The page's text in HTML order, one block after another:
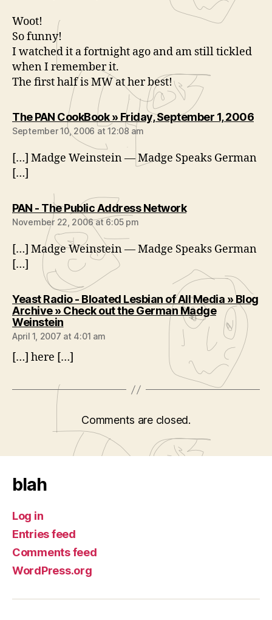
Woot!
So funny!
I watched it a fortnight ago and am still tickled
when I remember it.
The first half is MW at her best!
The PAN CookBook » Friday, September 1, 2006
September 10, 2006 at 12:08 am
[…] Madge Weinstein — Madge Speaks German
[…]
PAN - The Public Address Networksays:
November 22, 2006 at 6:05 pm
[…] Madge Weinstein — Madge Speaks German
[…]
Yeast Radio - Bloated Lesbian of All Media » Blog
Archive » Check out the German Madge
Weinsteinsays:
April 1, 2007 at 4:01 am
[…] here […]
Comments are closed.
blah
Log in
Entries feed
Comments feed
WordPress.org